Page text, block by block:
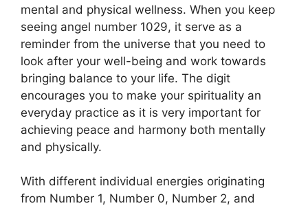
mental and physical wellness. When you keep
seeing angel number 1029, it serve as a
reminder from the universe that you need to
look after your well-being and work towards
bringing balance to your life. The digit
encourages you to make your spirituality an
everyday practice as it is very important for
achieving peace and harmony both mentally
and physically.
With different individual energies originating
from Number 1, Number 0, Number 2, and